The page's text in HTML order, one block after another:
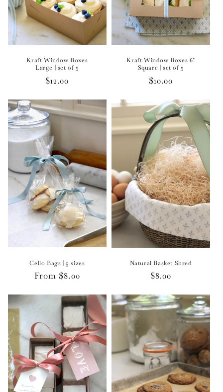
Kraft Window Boxes
Large | set of 5
Regular
$12.00
Kraft Window Boxes 6"
Square | set of 5
Regular
$10.00
Cello Bags | 5 sizes
Regular
From $8.00
Natural Basket Shred
Regular
$8.00